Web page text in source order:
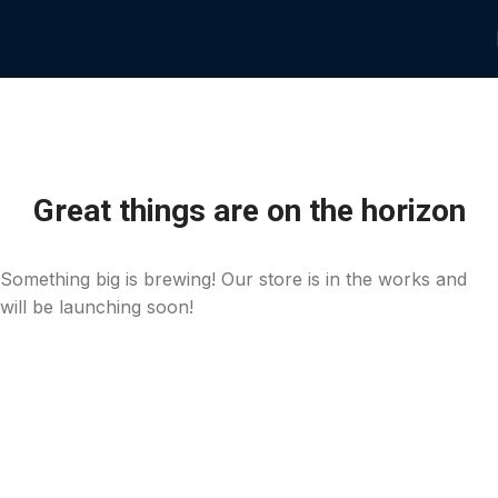
Great things are on the horizon
Something big is brewing! Our store is in the works and
will be launching soon!